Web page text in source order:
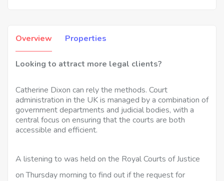
Overview Properties
Looking to attract more legal clients?
Catherine Dixon can rely the methods. Court
administration in the UK is managed by a combination of
government departments and judicial bodies, with a
central focus on ensuring that the courts are both
accessible and efficient.
A listening to was held on the Royal Courts of Justice
on Thursday morning to find out if the request for